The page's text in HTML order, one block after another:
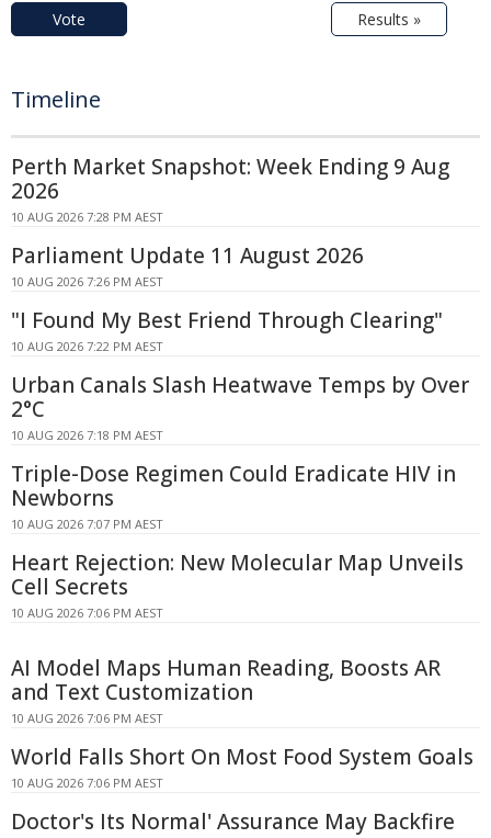
Vote Results »
Timeline
Perth Market Snapshot: Week Ending 9 Aug
2026
10 AUG 2026 7:28 PM AEST
Parliament Update 11 August 2026
10 AUG 2026 7:26 PM AEST
"I Found My Best Friend Through Clearing"
10 AUG 2026 7:22 PM AEST
Urban Canals Slash Heatwave Temps by Over
2°C
10 AUG 2026 7:18 PM AEST
Triple-Dose Regimen Could Eradicate HIV in
Newborns
10 AUG 2026 7:07 PM AEST
Heart Rejection: New Molecular Map Unveils
Cell Secrets
10 AUG 2026 7:06 PM AEST
AI Model Maps Human Reading, Boosts AR
and Text Customization
10 AUG 2026 7:06 PM AEST
World Falls Short On Most Food System Goals
10 AUG 2026 7:06 PM AEST
Doctor's Its Normal' Assurance May Backfire